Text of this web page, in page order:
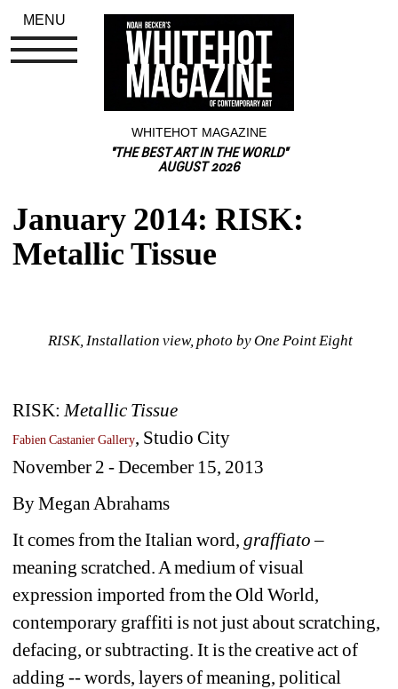
WHITEHOT MAGAZINE
"THE BEST ART IN THE WORLD"
AUGUST 2026
January 2014: RISK:
Metallic Tissue
RISK, Installation view, photo by One Point Eight
RISK: Metallic Tissue
Fabien Castanier Gallery, Studio City
November 2 - December 15, 2013
By Megan Abrahams
It comes from the Italian word, graffiato–
meaning scratched. A medium of visual
expression imported from the Old World,
contemporary graffiti is not just about scratching,
defacing, or subtracting. It is the creative act of
adding -- words, layers of meaning, political
MENU